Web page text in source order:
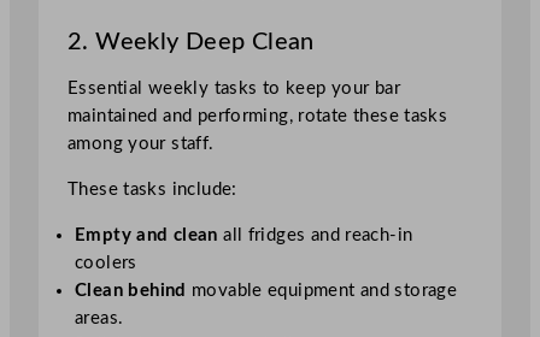
2. Weekly Deep Clean
Essential weekly tasks to keep your bar
maintained and performing, rotate these tasks
among your staff.
These tasks include:
Empty and clean all fridges and reach-in
coolers
Clean behind movable equipment and storage
areas.